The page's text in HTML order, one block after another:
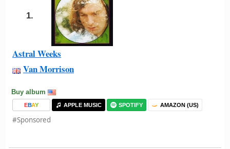
1.
Astral Weeks
Van Morrison
Buy album
EBAY APPLE MUSIC SPOTIFY AMAZON (US)
#Sponsored